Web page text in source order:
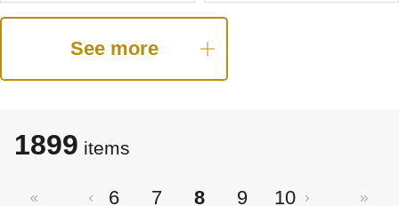
See more
1899 items
6 7 8 9 10